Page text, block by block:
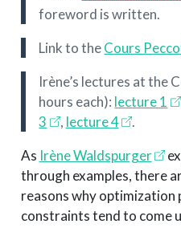
foreword is written.
Link to theCours
Irène’s lectures at the
hours each): lecture 1
3
, lecture 4
.
As Irène Waldspurger
through examples, there
reasons why optimization
constraints tend to come